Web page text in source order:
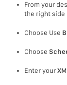
From your
the right side
Choose Use
Choose
Enter your